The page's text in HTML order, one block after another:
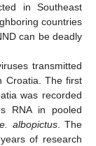
in Southeast
countries
can be deadly
transmitted
Croatia. The first
was recorded
RNA in pooled
albopictus. The
of research